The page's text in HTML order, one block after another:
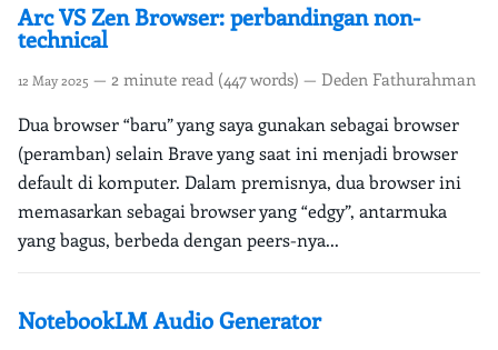
Arc VS Zen Browser: perbandingan non-
technical
12 May 2025 — 2 minute read (447 words) — Deden Fathurahman
Dua browser “baru” yang saya gunakan sebagai browser
(peramban) selain Brave yang saat ini menjadi browser
default di komputer. Dalam premisnya, dua browser ini
memasarkan sebagai browser yang “edgy”, antarmuka
yang bagus, berbeda dengan peers-nya...
NotebookLM Audio Generator